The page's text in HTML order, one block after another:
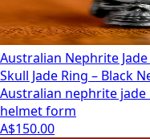
Australian Nephrite
Skull Jade Ring – Black
Australian nephrite
helmet form
A$150.00